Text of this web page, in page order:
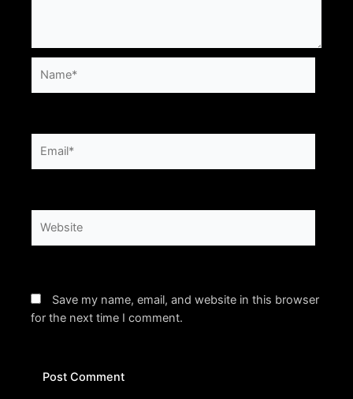
Save my name, email, and website in this browser
for the next time I comment.